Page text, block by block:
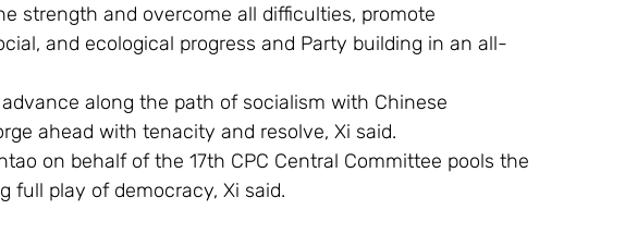
strength and overcome all difficulties, promote
and ecological progress and Party building in an all-
along the path of socialism with Chinese
ahead with tenacity and resolve, Xi said.
on behalf of the 17th CPC Central Committee pools the
full play of democracy, Xi said.